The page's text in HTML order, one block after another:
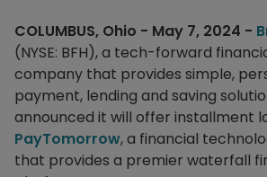
COLUMBUS, Ohio - May 7, 2024 -
(NYSE: BFH), a tech-forward
company that provides simple,
payment, lending and saving
announced it will offer installment
PayTomorrow, a financial
that provides a premier waterfall